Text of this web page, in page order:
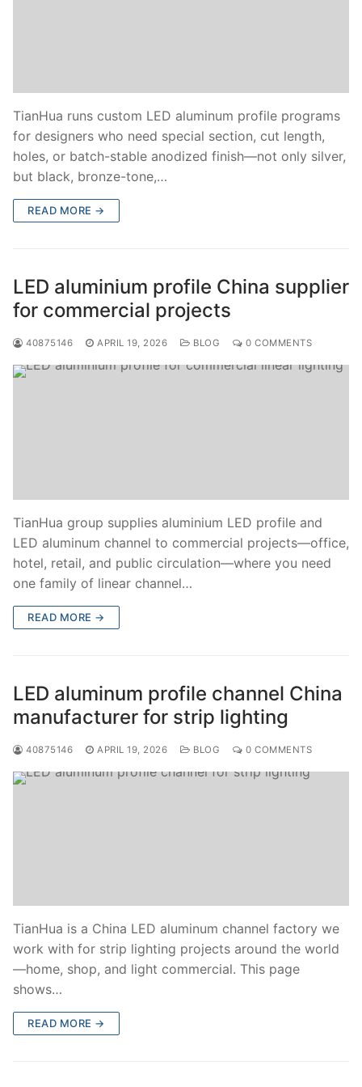
TianHua runs custom LED aluminum profile programs
for designers who need special section, cut length,
holes, or batch-stable anodized finish—not only silver,
but black, bronze-tone,…
READ MORE →
LED aluminium profile China supplier
for commercial projects
40875146 APRIL 19, 2026 BLOG 0 COMMENTS
TianHua group supplies aluminium LED profile and
LED aluminum channel to commercial projects—office,
hotel, retail, and public circulation—where you need
one family of linear channel…
READ MORE →
LED aluminum profile channel China
manufacturer for strip lighting
40875146 APRIL 19, 2026 BLOG 0 COMMENTS
TianHua is a China LED aluminum channel factory we
work with for strip lighting projects around the world
—home, shop, and light commercial. This page
shows…
READ MORE →